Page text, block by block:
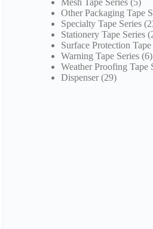
Mesh Tape Series 5
Other Packaging Tape
Specialty Tape Series
Stationery Tape Series
Surface Protection Tape
Warning Tape Series 66
Weather Proofing Tape
Dispenser 2929